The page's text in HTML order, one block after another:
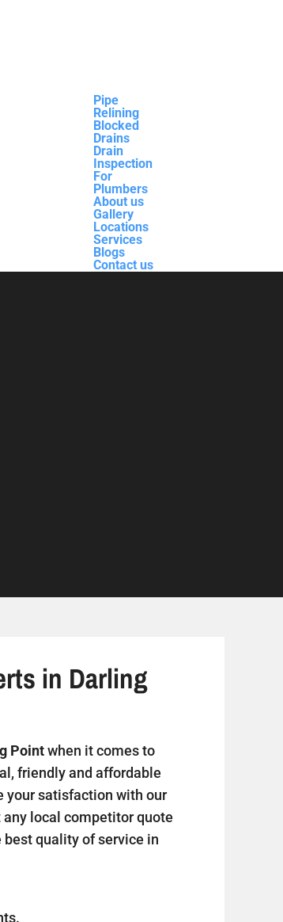
Pipe
Relining
Blocked
Drains
Drain
Inspection
For
Plumbers
About us
Gallery
Locations
Services
Blogs
Contact us
in Darling
Pointwhen it comes to
friendly and affordable
your satisfaction with our
any local competitor quote
best quality of service in